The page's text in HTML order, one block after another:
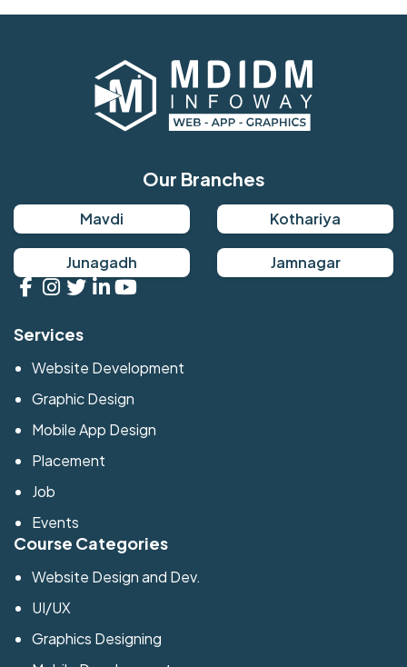
Our Branches
Mavdi Kothariya
Junagadh Jamnagar
Services
Website Development
Graphic Design
Mobile App Design
Placement
Job
Events
Course Categories
Website Design and Dev.
UI/UX
Graphics Designing